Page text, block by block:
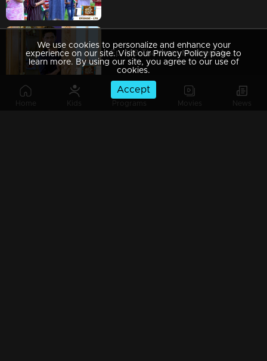
Home Kids Programs Movies News
Ep 489 Thatteem Mutteem Aadhi started to feel a little complex
We use cookies to personalize and enhance your
experience on our site. Visit our Privacy Policy page to
learn more. By using our site, you agree to our use of
cookies.
Accept